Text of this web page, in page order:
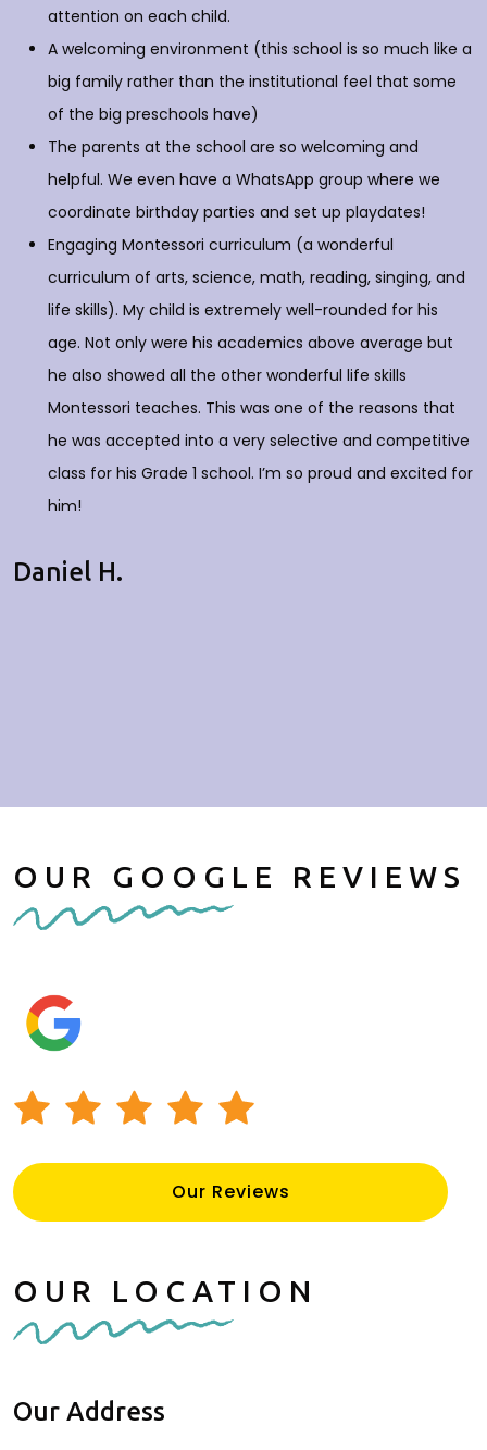
attention on each child.
A welcoming environment (this school is so much like a
big family rather than the institutional feel that some
of the big preschools have)
The parents at the school are so welcoming and
helpful. We even have a WhatsApp group where we
coordinate birthday parties and set up playdates!
Engaging Montessori curriculum (a wonderful
curriculum of arts, science, math, reading, singing, and
life skills). My child is extremely well-rounded for his
age. Not only were his academics above average but
he also showed all the other wonderful life skills
Montessori teaches. This was one of the reasons that
he was accepted into a very selective and competitive
class for his Grade 1 school. I’m so proud and excited for
him!
Daniel H.
OUR GOOGLE REVIEWS
Our Reviews
OUR LOCATION
Our Address
CALL INQUIRE